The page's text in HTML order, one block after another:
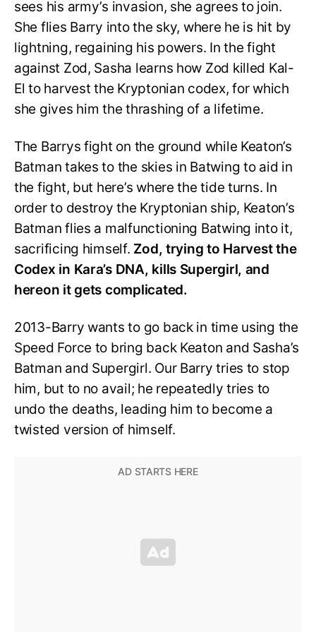
sees his army’s invasion, she agrees to join.
She flies Barry into the sky, where he is hit by
lightning, regaining his powers. In the fight
against Zod, Sasha learns how Zod killed Kal-
El to harvest the Kryptonian codex, for which
she gives him the thrashing of a lifetime.
The Barrys fight on the ground while Keaton’s
Batman takes to the skies in Batwing to aid in
the fight, but here’s where the tide turns. In
order to destroy the Kryptonian ship, Keaton’s
Batman flies a malfunctioning Batwing into it,
sacrificing himself. Zod, trying to Harvest the
Codex in Kara’s DNA, kills Supergirl, and
hereon it gets complicated.
2013-Barry wants to go back in time using the
Speed Force to bring back Keaton and Sasha’s
Batman and Supergirl. Our Barry tries to stop
him, but to no avail; he repeatedly tries to
undo the deaths, leading him to become a
twisted version of himself.